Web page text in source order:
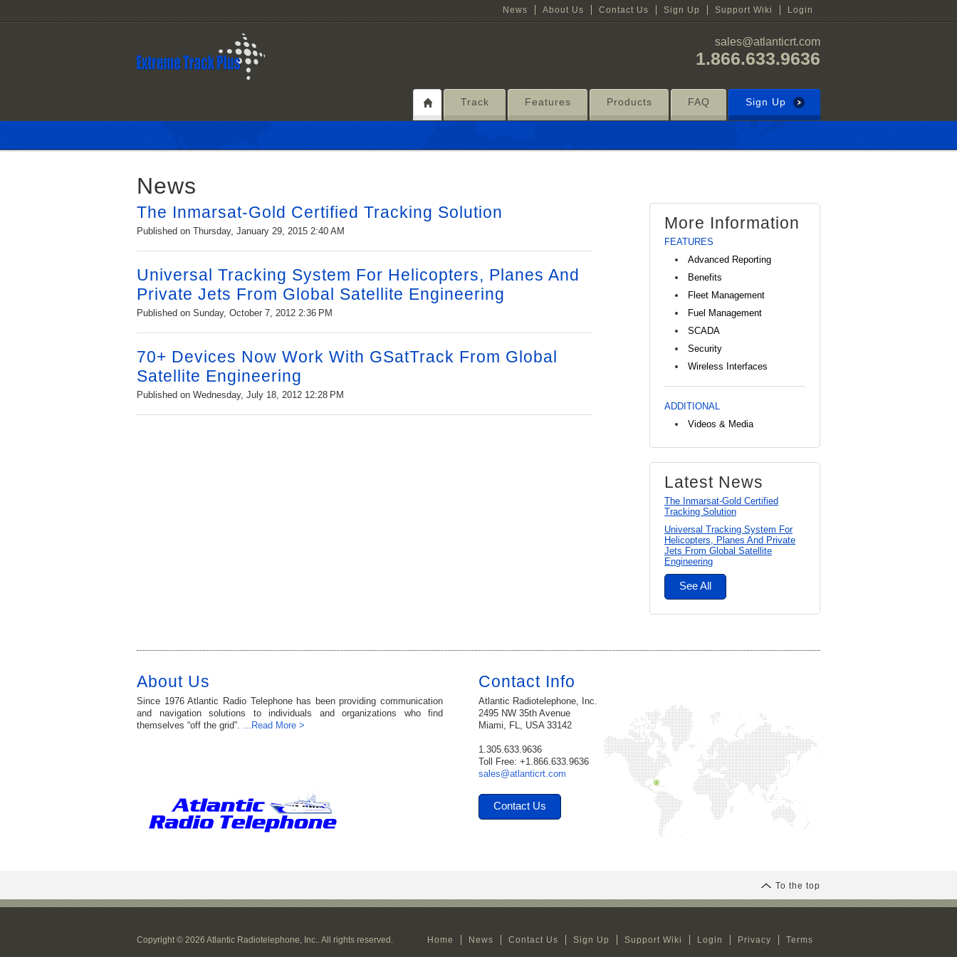
News About Us Contact Us Sign Up Support Wiki Login
sales@atlanticrt.com
1.866.633.9636
Track Features Products FAQ Sign Up
News
The Inmarsat-Gold Certified Tracking Solution
Published on Thursday, January 29, 2015 2:40 AM
Universal Tracking System For Helicopters, Planes And
Private Jets From Global Satellite Engineering
Published on Sunday, October 7, 2012 2:36 PM
70+ Devices Now Work With GSatTrack From Global
Satellite Engineering
Published on Wednesday, July 18, 2012 12:28 PM
More Information
FEATURES
Advanced Reporting
Benefits
Fleet Management
Fuel Management
SCADA
Security
Wireless Interfaces
ADDITIONAL
Videos & Media
Latest News
The Inmarsat-Gold Certified
Tracking Solution
Universal Tracking System For
Helicopters, Planes And Private
Jets From Global Satellite
Engineering
See All
About Us
Since 1976 Atlantic Radio Telephone has been providing communication
and navigation solutions to individuals and organizations who find
themselves “off the grid”. ...Read More >
Contact Info
Atlantic Radiotelephone, Inc.
2495 NW 35th Avenue
Miami, FL, USA 33142
1.305.633.9636
Toll Free: +1.866.633.9636
sales@atlanticrt.com
Contact Us
To the top
Copyright © 2026 Atlantic Radiotelephone, Inc.. All rights reserved. Home News Contact Us Sign Up Support Wiki Login Privacy Terms